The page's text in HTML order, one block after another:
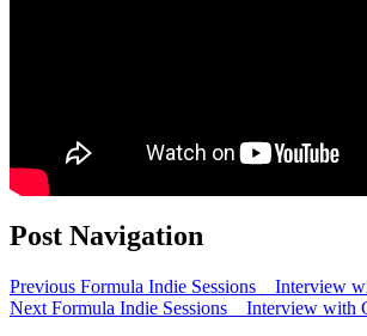
Post Navigation
Previous Formula Indie Sessions _ Interview
Next Formula Indie Sessions _ Interview with